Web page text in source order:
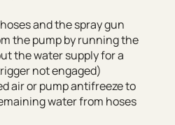
and the spray gun
the pump by running the
the water supply for a
not engaged)
air or pump antifreeze to
water from hoses